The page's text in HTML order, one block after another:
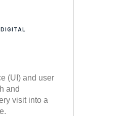
DIGITAL
(UI) and user
and
visit into a